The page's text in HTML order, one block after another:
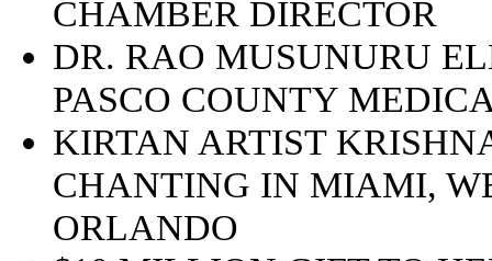
CHAMBER DIRECTOR
DR. RAO MUSUNURU
PASCO COUNTY
KIRTAN ARTIST
CHANTING IN MIAMI,
ORLANDO